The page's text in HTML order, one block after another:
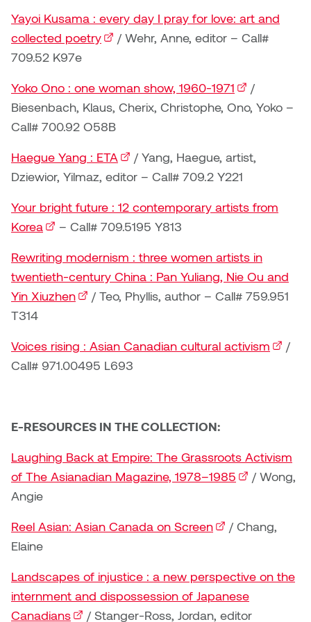
Hyang Cho
Jamie Gray
Janice Wong
Jenine Marsh
Jennea Frischke
Jennie Vallis
Kaitlyn Brennan
Kari Woo
Karl Geist
Justin Waddell
Kelly Hartman
Kurtis Lesick
Kyle Chow
Lisa Lipton
Mackenzie Kelly-Frère
Martina Lantin
Marty Kaufman
Mike Kerr
Mitch Kern
Yayoi Kusama : every day I pray for love: art and
collected poetry(external link)
/ Wehr, Anne, editor – Call#
709.52 K97e
Yoko Ono : one woman show, 1960-1971 (external link)
/
Biesenbach, Klaus, Cherix, Christophe, Ono, Yoko –
Call# 700.92 O58B
Haegue Yang : ETA (external link)
/ Yang, Haegue, artist,
Dziewior, Yilmaz, editor – Call# 709.2 Y221
Your bright future : 12 contemporary artists from
Korea(external link)
– Call# 709.5195 Y813
Rewriting modernism : three women artists in
twentieth-century China : Pan Yuliang, Nie Ou and
Yin Xiuzhen(external link)
/ Teo, Phyllis, author – Call# 759.951
T314
Voices rising : Asian Canadian cultural activism
/
Call# 971.00495 L693
E-RESOURCES IN THE COLLECTION:
Laughing Back at Empire: The Grassroots Activism
of The Asianadian Magazine, 1978–1985 (external link)
/ Wong,
Angie
Reel Asian: Asian Canada on Screen(external link)
/ Chang,
Elaine
Landscapes of injustice : a new perspective on the
internment and dispossession of Japanese
Canadians(external link)
/ Stanger-Ross, Jordan, editor